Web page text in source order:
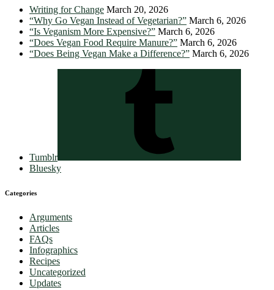
Writing for Change March 20, 2026
“Why Go Vegan Instead of Vegetarian?” March 6, 2026
“Is Veganism More Expensive?” March 6, 2026
“Does Vegan Food Require Manure?” March 6, 2026
“Does Being Vegan Make a Difference?” March 6, 2026
Tumblr
Bluesky
Categories
Arguments
Articles
FAQs
Infographics
Recipes
Uncategorized
Updates